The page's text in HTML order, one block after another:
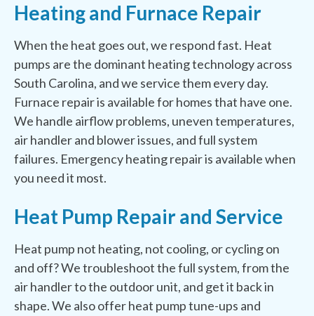
Heating and Furnace Repair
When the heat goes out, we respond fast. Heat
pumps are the dominant heating technology across
South Carolina, and we service them every day.
Furnace repair is available for homes that have one.
We handle airflow problems, uneven temperatures,
air handler and blower issues, and full system
failures. Emergency heating repair is available when
you need it most.
Heat Pump Repair and Service
Heat pump not heating, not cooling, or cycling on
and off? We troubleshoot the full system, from the
air handler to the outdoor unit, and get it back in
shape. We also offer heat pump tune-ups and